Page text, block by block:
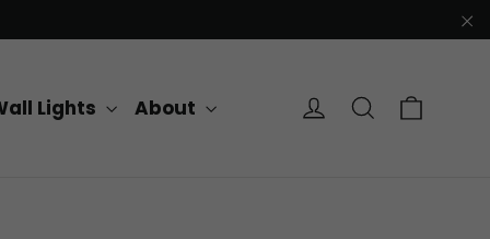
Lights About Log in Search